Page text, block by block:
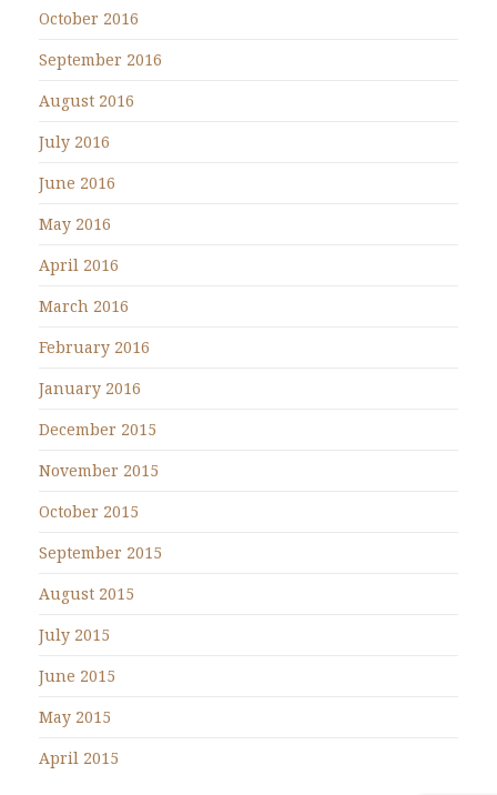
October 2016
September 2016
August 2016
July 2016
June 2016
May 2016
April 2016
March 2016
February 2016
January 2016
December 2015
November 2015
October 2015
September 2015
August 2015
July 2015
June 2015
May 2015
April 2015